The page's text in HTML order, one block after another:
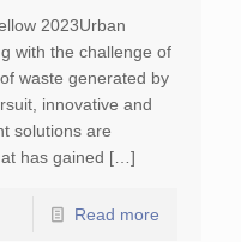
2023Urban
with the challenge of
waste generated by
innovative and
solutions are
has gained […]
Read more